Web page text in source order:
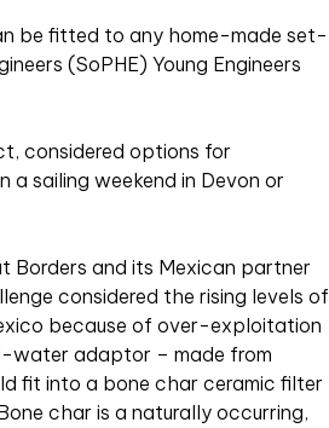
be fitted to any home-made set-
(SoPHE) Young Engineers
considered options for
a sailing weekend in Devon or
Borders and its Mexican partner
considered the rising levels of
because of over-exploitation
water adaptor – made from
fit into a bone char ceramic filter
char is a naturally occurring,